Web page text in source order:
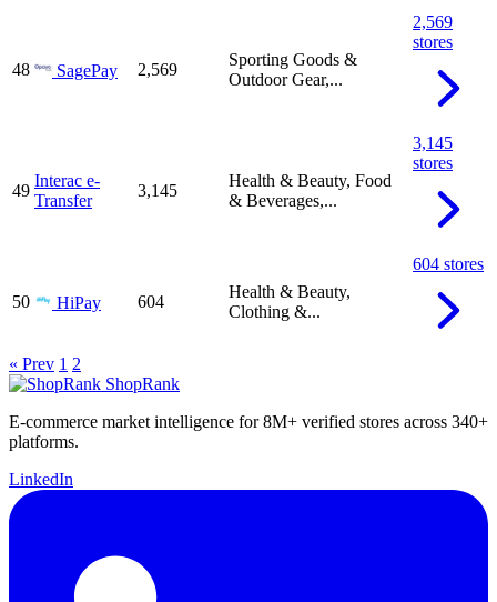
48 SagePay 2,569
Sporting Goods &
Outdoor Gear,...
2,569
stores
49
Interac e-
Transfer
3,145
Health & Beauty, Food
& Beverages,...
3,145
stores
50 HiPay 604
Health & Beauty,
Clothing &...
604 stores
« Prev 1 2
ShopRank
E-commerce market intelligence for 8M+ verified stores across 340+
platforms.
LinkedIn